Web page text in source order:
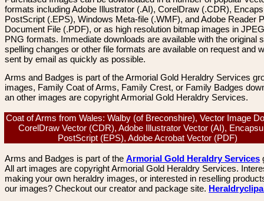
formats including Adobe Illustrator (.AI), CorelDraw (.CDR),
PostScript (.EPS), Windows Meta-file (.WMF), and Adobe Reader
Document File (.PDF), or as high resolution bitmap images in
PNG formats. Immediate downloads are available with the original
spelling changes or other file formats are available on request and
sent by email as quickly as possible.
Arms and Badges is part of the Armorial Gold Heraldry Services
images, Family Coat of Arms, Family Crest, or Family Badges
an other images are copyright Armorial Gold Heraldry Services.
Coat of Arms from Wales: Walby (of Breconshire), Vector Image
CorelDraw Vector (CDR), Adobe Illustrator Vector (AI),
PostScript (EPS), Adobe Acrobat Vector (PDF)
Arms and Badges is part of the Armorial Gold Heraldry Services
All art images are copyright Armorial Gold Heraldry Services.
making your own heraldry images, or interested in reselling
our images? Checkout our creator and package site.